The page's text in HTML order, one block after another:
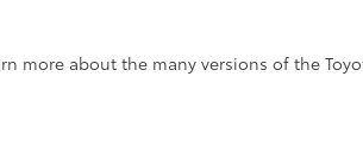
more about the many versions of the